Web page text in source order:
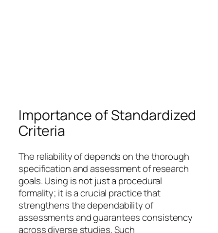
Importance of Standardized
Criteria
The reliability of depends on the thorough
specification and assessment of research
goals. Using is not just a procedural
formality; it is a crucial practice that
strengthens the dependability of
assessments and guarantees consistency
across diverse studies. Such